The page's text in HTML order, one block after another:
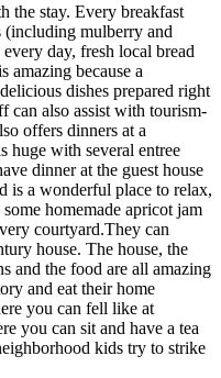
the stay. Every breakfast
(including mulberry and
day, fresh local bread
amazing because a
dishes prepared right
can also assist with tourism-
offers dinners at a
huge with several entree
dinner at the guest house
is a wonderful place to relax,
homemade apricot jam
courtyard.They can
house. The house, the
and the food are all amazing
and eat their home
you can fell like at
you can sit and have a tea
kids try to strike